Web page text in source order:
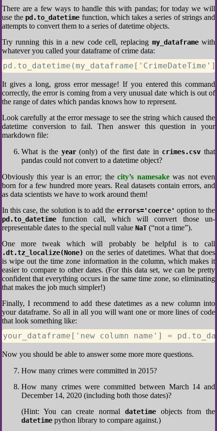
There are a few ways to handle this with pandas; for today we will
use the pd.to_datetime function, which takes a series of strings and
attempts to convert them to a series of datetime objects.
Try running this in a new code cell, replacing my_dataframewith
whatever you called your dataframe of crime data:
It gives a long, gross error message! If you entered this command
correctly, the error is coming from a very unusual date which is out of
the range of dates which pandas knows how to represent.
Look carefully at the error message to see the string which caused the
datetime conversion to fail. Then answer this question in your
markdown file:
What is the year(only) of the first date in crimes.csv that
pandas could not convert to a datetime object?
Obviously this year is an error; thecity’s namesakewas not even
born for a few hundred more years. Real datasets contain errors, and
as data scientists we have to work around them!
In this case, the solution is to add the errors='coerce' option to the
pd.to_datetime function call, which will convert those un-
representable dates to the special null value NaT (“not a time”).
One more tweak which will probably be helpful is to call
.dt.tz_localize(None) on the series of datetimes. What that does
is wipe out the time zone information in the column, which makes it
easier to compare to other dates. (For this data set, we can be pretty
confident that everything occurs in the same time zone, so eliminating
that makes the job much simpler!)
Finally, I recommend to add these datetimes as a new column into
your dataframe. So all in all you will want one or more lines of code
that look something like:
your_dataframe['new column name'] =
Now you should be able to answer some more more questions.
How many crimes were committed in 2015?
How many crimes were committed between March 14 and
December 14, 2020 (including both those dates)?
(Hint: You can create normal datetimeobjects from the
datetime python library to compare against.)